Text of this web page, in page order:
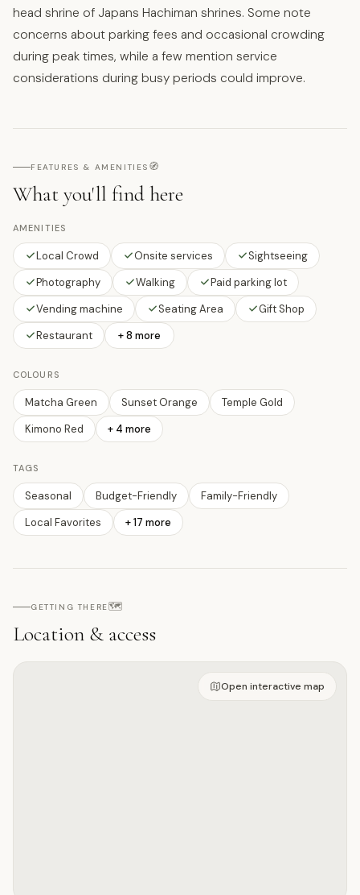
head shrine of Japans Hachiman shrines. Some note
concerns about parking fees and occasional crowding
during peak times, while a few mention service
considerations during busy periods could improve.
FEATURES & AMENITIES 🧭
What you'll find here
AMENITIES
Local Crowd Onsite services
Sightseeing
Photography
Walking
Paid parking lot
Vending machine
Seating Area
Gift Shop
Restaurant
+ 8 more
COLOURS
Matcha Green Sunset Orange
Temple Gold
Kimono Red
+ 4 more
TAGS
Seasonal Budget-Friendly
Family-Friendly
Local Favorites
+17 more
GETTING THERE🗺️
Location & access
Open on interactive map
Open interactive map